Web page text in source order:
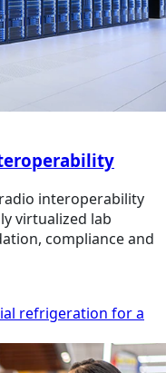
interoperability
virtualized lab
compliance and
refrigeration for a